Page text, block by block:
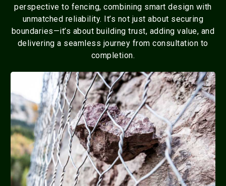
perspective to fencing, combining smart design with
unmatched reliability. It’s not just about securing
boundaries—it’s about building trust, adding value, and
delivering a seamless journey from consultation to
completion.